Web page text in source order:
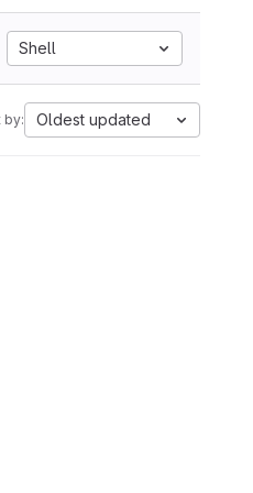
Shell
by: Oldest updated